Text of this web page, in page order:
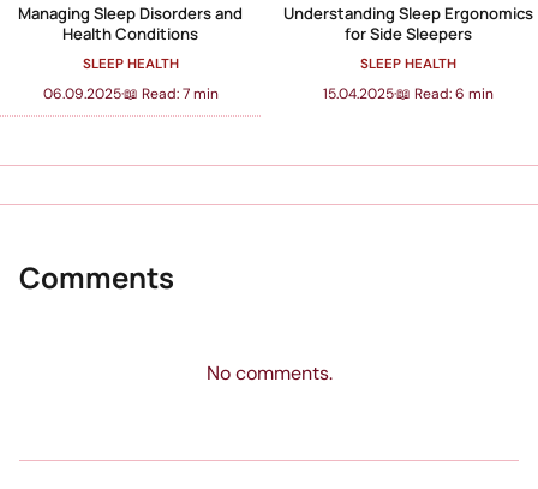
SLEEP HEALTH
Managing Sleep Disorders and
Health Conditions
06.09.2025·📖 Read: 7 min
SLEEP HEALTH
Understanding Sleep Ergonomics
for Side Sleepers
15.04.2025·📖 Read: 6 min
Comments
No comments.